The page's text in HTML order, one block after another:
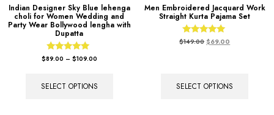
Indian Designer Sky Blue lehenga
choli for Women Wedding and
Party Wear Bollywood lengha with
Dupatta
Rated
$89.00 – $109.00
SELECT OPTIONS
Men Embroidered Jacquard Work
Straight Kurta Pajama Set
Rated
$149.00 $69.00
SELECT OPTIONS